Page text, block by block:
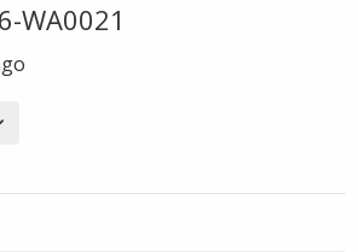
WA0021